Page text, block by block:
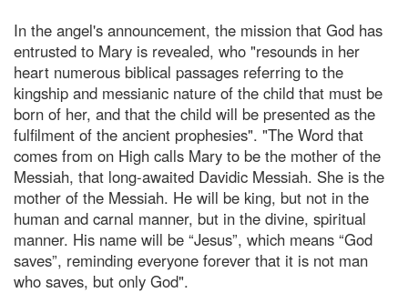
In the angel's announcement, the mission that God has
entrusted to Mary is revealed, who "resounds in her
heart numerous biblical passages referring to the
kingship and messianic nature of the child that must be
born of her, and that the child will be presented as the
fulfilment of the ancient prophesies". "The Word that
comes from on High calls Mary to be the mother of the
Messiah, that long-awaited Davidic Messiah. She is the
mother of the Messiah. He will be king, but not in the
human and carnal manner, but in the divine, spiritual
manner. His name will be “Jesus”, which means “God
saves”, reminding everyone forever that it is not man
who saves, but only God".